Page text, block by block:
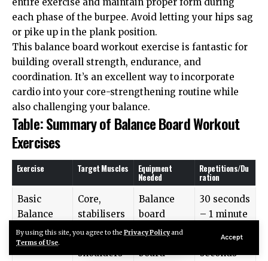
By using this site, you agree to the Privacy Policyand
Terms of Use.
Accept
each phase of the burpee. Avoid letting your hips sag
or pike up in the plank position.
This balance board workout exercise is fantastic for
building overall strength, endurance, and
coordination. It’s an excellent way to incorporate
cardio into your core-strengthening routine while
also challenging your balance.
Table: Summary of Balance Board Workout
Exercises
Exercise Target Muscles Equipment
Needed
Repetitions/Du
ration
Basic
Balance
Core,
stabilisers
Balance
board
30 seconds
– 1 minute
Plank Hold
Core,
shoulders
Balance
board
20-30
seconds